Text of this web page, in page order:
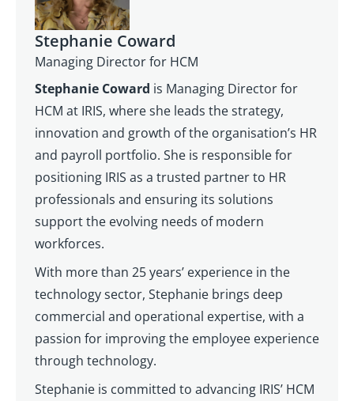
Stephanie Coward
Managing Director for HCM
Stephanie Coward is Managing Director for
HCM at IRIS, where she leads the strategy,
innovation and growth of the organisation’s HR
and payroll portfolio. She is responsible for
positioning IRIS as a trusted partner to HR
professionals and ensuring its solutions
support the evolving needs of modern
workforces.
With more than 25 years’ experience in the
technology sector, Stephanie brings deep
commercial and operational expertise, with a
passion for improving the employee experience
through technology.
Stephanie is committed to advancing IRIS’ HCM